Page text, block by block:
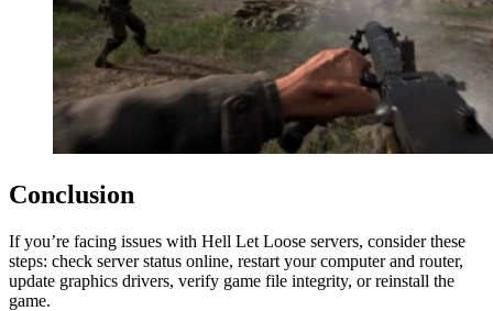
Conclusion
If you’re facing issues with Hell Let Loose servers, consider these
steps: check server status online, restart your computer and router,
update graphics drivers, verify game file integrity, or reinstall the
game.